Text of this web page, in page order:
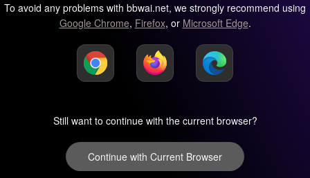
To avoid any problems with bbwai.net, we strongly recommend using
Google Chrome, Firefox, or Microsoft Edge.
Still want to continue with the current browser?
Continue with Current Browser